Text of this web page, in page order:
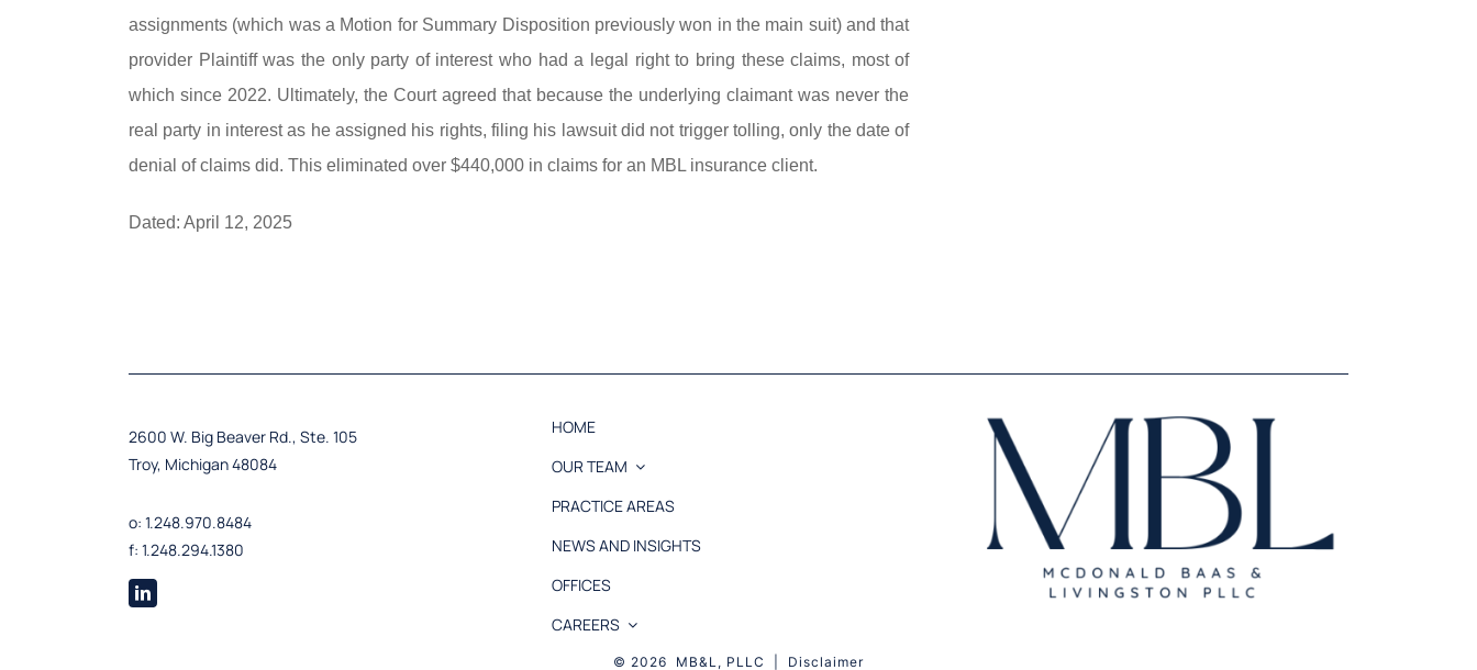
assignments (which was a Motion for Summary Disposition previously won in the main suit) and that
provider Plaintiff was the only party of interest who had a legal right to bring these claims, most of
which since 2022. Ultimately, the Court agreed that because the underlying claimant was never the
real party in interest as he assigned his rights, filing his lawsuit did not trigger tolling, only the date of
denial of claims did. This eliminated over $440,000 in claims for an MBL insurance client.
Dated: April 12, 2025
2600 W. Big Beaver Rd., Ste. 105
Troy, Michigan 48084
o: 1.248.970.8484
f: 1.248.294.1380
HOME
OUR TEAM
PRACTICE AREAS
NEWS AND INSIGHTS
OFFICES
CAREERS
© 2026 MB&L, PLLC | Disclaimer